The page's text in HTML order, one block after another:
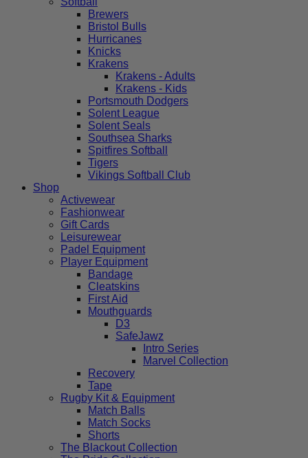
Brewers
Bristol Bulls
Hurricanes
Knicks
Krakens
Krakens - Adults
Krakens - Kids
Portsmouth Dodgers
Solent League
Solent Seals
Southsea Sharks
Spitfires Softball
Tigers
Vikings Softball Club
Shop
Activewear
Fashionwear
Gift Cards
Leisurewear
Padel Equipment
Player Equipment
Bandage
Cleatskins
First Aid
Mouthguards
D3
SafeJawz
Intro Series
Marvel Collection
Recovery
Tape
Rugby Kit & Equipment
Match Balls
Match Socks
Shorts
The Blackout Collection